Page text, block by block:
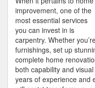
improvement, one of the
most essential services
you can invest in is
carpentry. Whether
furnishings, set up
complete home
both capability and
years of experience and